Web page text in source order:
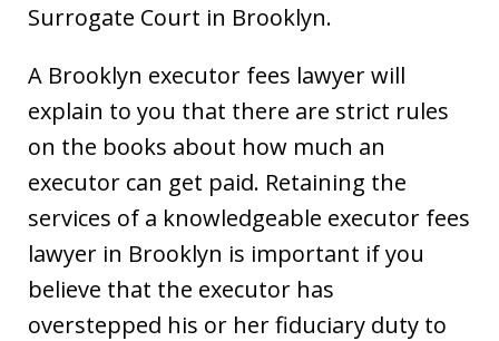
Surrogate Court in Brooklyn.
A Brooklyn executor fees lawyer will
explain to you that there are strict rules
on the books about how much an
executor can get paid. Retaining the
services of a knowledgeable executor fees
lawyer in Brooklyn is important if you
believe that the executor has
overstepped his or her fiduciary duty to